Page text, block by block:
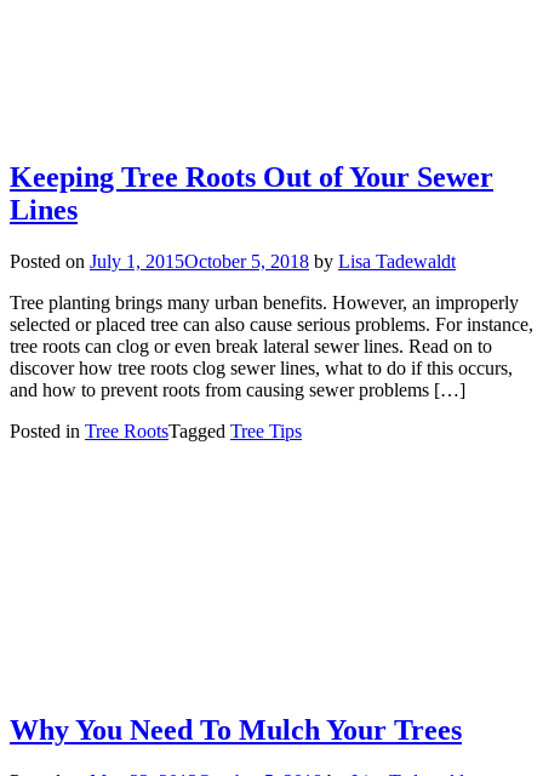
Keeping Tree Roots Out of Your Sewer
Lines
Posted on July 1, 2015October 5, 2018 by Lisa Tadewaldt
Tree planting brings many urban benefits. However, an improperly
selected or placed tree can also cause serious problems. For instance,
tree roots can clog or even break lateral sewer lines. Read on to
discover how tree roots clog sewer lines, what to do if this occurs,
and how to prevent roots from causing sewer problems […]
Posted in Tree RootsTagged Tree Tips
Why You Need To Mulch Your Trees